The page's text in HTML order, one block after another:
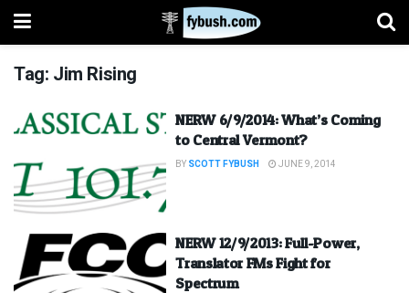
Tag: Jim Rising
NERW 6/9/2014: What’s Coming
to Central Vermont?
BY SCOTT FYBUSH JUNE 9, 2014
NERW 12/9/2013: Full-Power,
Translator FMs Fight for
Spectrum